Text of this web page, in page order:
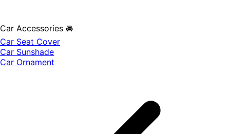
Car Accessories 🚘
Car Seat Cover
Car Sunshade
Car Ornament